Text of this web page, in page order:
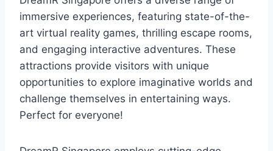
immersive experiences, featuring state-of-the-
art virtual reality games, thrilling escape rooms,
and engaging interactive adventures. These
attractions provide visitors with unique
opportunities to explore imaginative worlds and
challenge themselves in entertaining ways.
Perfect for everyone!